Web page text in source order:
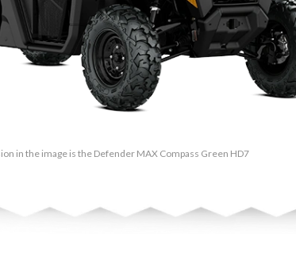
in the image is the Defender MAX Compass Green HD7